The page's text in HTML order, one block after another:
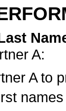
A:
A to